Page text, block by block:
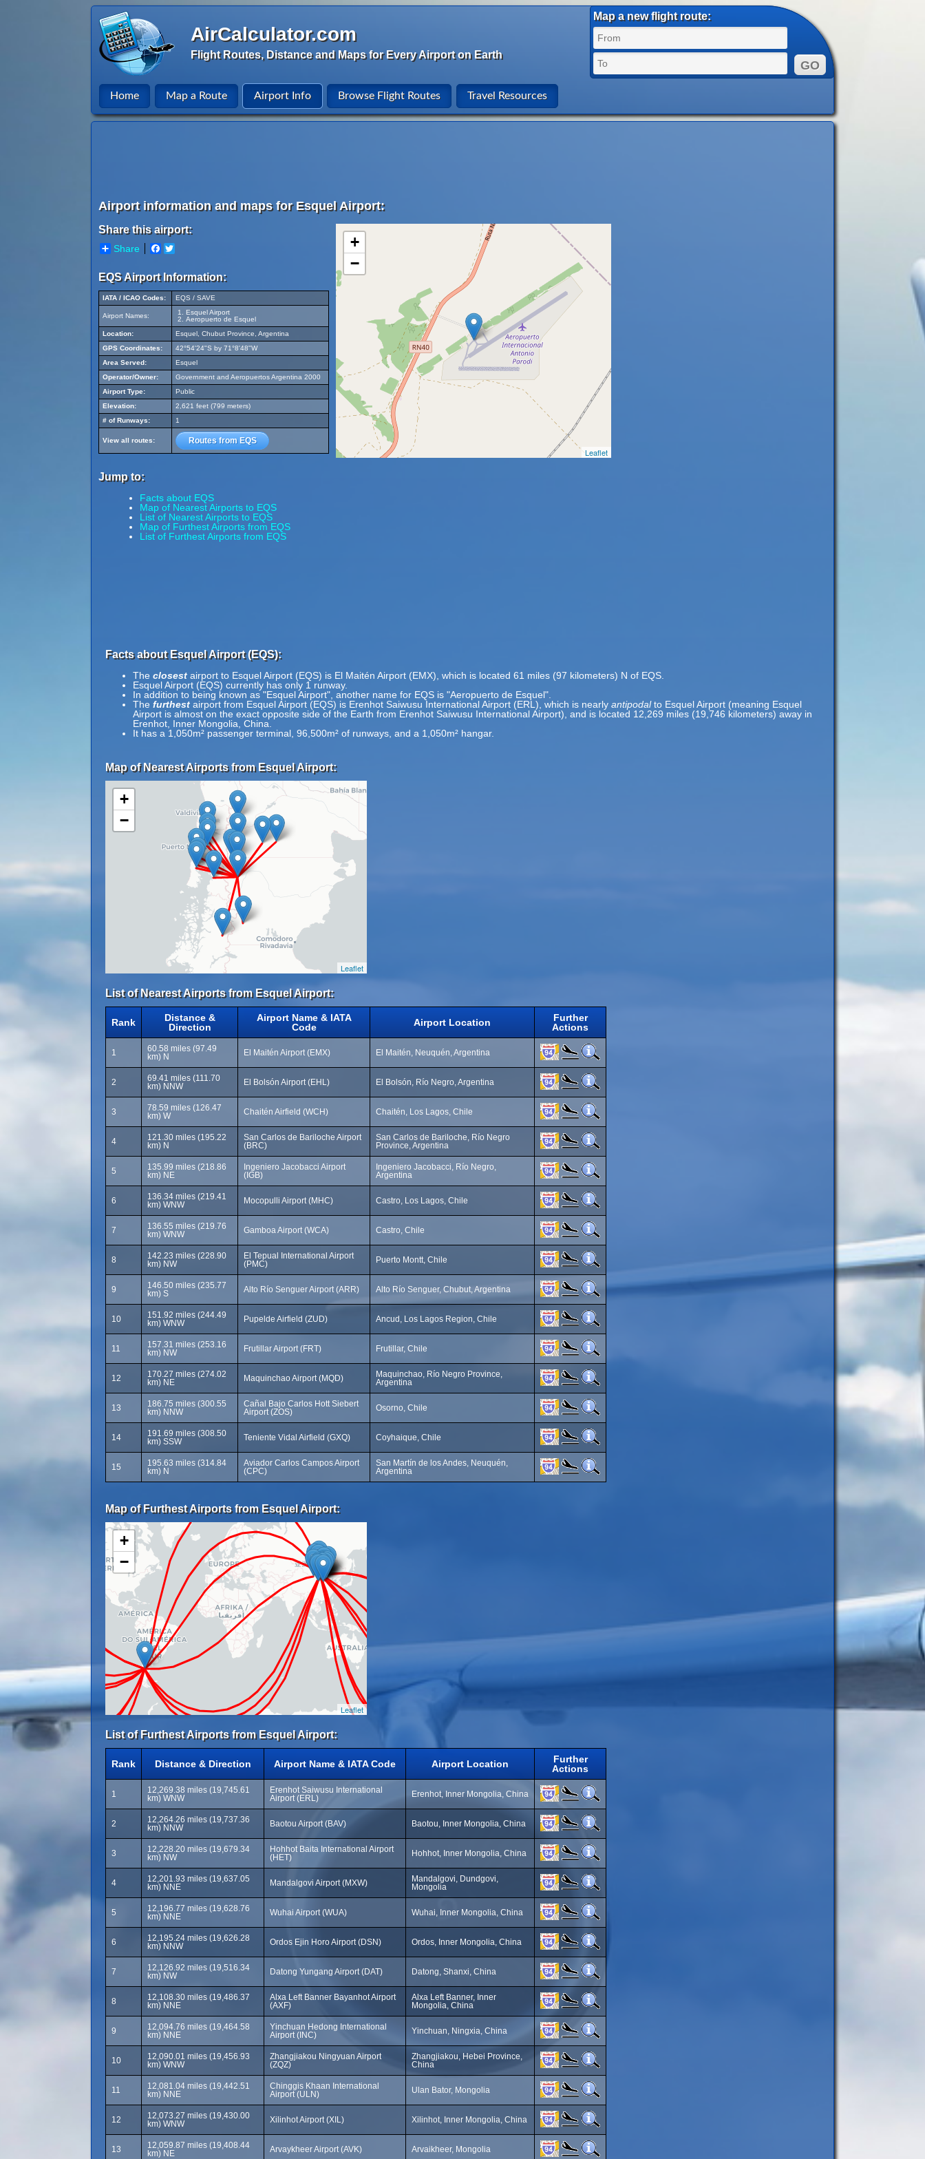
AirCalculator.com
Flight Routes, Distance and Maps for Every Airport on Earth
Map a new flight route:
Home Map a Route Airport Info Browse Flight Routes Travel Resources
Airport information and maps for Esquel Airport:
Share this airport:
Share Facebook
EQS Airport Information:
IATA / ICAO Codes: EQS / SAVE
Airport Names:
Esquel Airport
Aeropuerto de Esquel
Location:
Esquel, Chubut Province, Argentina
GPS Coordinates:
42°54'24"S by 71°8'48"W
Area Served:
Esquel
Operator/Owner:
Government and Aeropuertos Argentina 2000
Airport Type:
Public
Elevation:
2,621 feet (799 meters)
# of Runways:
1
View all routes: Routes from EQS
Jump to:
Facts about EQS
Map of Nearest Airports to EQS
List of Nearest Airports to EQS
Map of Furthest Airports from EQS
List of Furthest Airports from EQS
+
−
Leaflet
Facts about Esquel Airport (EQS):
The closest airport to Esquel Airport (EQS) is El Maitén Airport (EMX), which is located 61 miles (97 kilometers) N of EQS.
Esquel Airport (EQS) currently has only 1 runway.
In addition to being known as "Esquel Airport", another name for EQS is "Aeropuerto de Esquel".
The furthest airport from Esquel Airport (EQS) is Erenhot Saiwusu International Airport (ERL), which is nearly antipodalto Esquel Airport (meaning Esquel
Airport is almost on the exact opposite side of the Earth from Erenhot Saiwusu International Airport), and is located 12,269 miles (19,746 kilometers) away in
Erenhot, Inner Mongolia, China.
It has a 1,050m² passenger terminal, 96,500m² of runways, and a 1,050m² hangar.
Map of Nearest Airports from Esquel Airport:
+
−
Leaflet
List of Nearest Airports from Esquel Airport:
Rank
Distance &
Direction
Airport Name & IATA
Code
Airport Location
Further
Actions
1
60.58 miles (97.49
km) N
El Maitén Airport (EMX) El Maitén, Neuquén, Argentina
2
69.41 miles (111.70
km) NNW
El Bolsón Airport (EHL) El Bolsón, Río Negro, Argentina
3
78.59 miles (126.47
km) W
Chaitén Airfield (WCH) Chaitén, Los Lagos, Chile
4
121.30 miles (195.22
km) N
San Carlos de Bariloche Airport
(BRC)
San Carlos de Bariloche, Río Negro
Province, Argentina
5
135.99 miles (218.86
km) NE
Ingeniero Jacobacci Airport
(IGB)
Ingeniero Jacobacci, Río Negro,
Argentina
6
136.34 miles (219.41
km) WNW
Mocopulli Airport (MHC) Castro, Los Lagos, Chile
7
136.55 miles (219.76
km) WNW
Gamboa Airport (WCA) Castro, Chile
8
142.23 miles (228.90
km) NW
El Tepual International Airport
(PMC)
Puerto Montt, Chile
9
146.50 miles (235.77
km) S
Alto Río Senguer Airport (ARR) Alto Río Senguer, Chubut, Argentina
10
151.92 miles (244.49
km) WNW
Pupelde Airfield (ZUD) Ancud, Los Lagos Region, Chile
11
157.31 miles (253.16
km) NW
Frutillar Airport (FRT) Frutillar, Chile
12
170.27 miles (274.02
km) NE
Maquinchao Airport (MQD)
Maquinchao, Río Negro Province,
Argentina
13
186.75 miles (300.55
km) NNW
Cañal Bajo Carlos Hott Siebert
Airport (ZOS)
Osorno, Chile
14
191.69 miles (308.50
km) SSW
Teniente Vidal Airfield (GXQ) Coyhaique, Chile
15
195.63 miles (314.84
km) N
Aviador Carlos Campos Airport
(CPC)
San Martín de los Andes, Neuquén,
Argentina
Map of Furthest Airports from Esquel Airport:
+
−
Leaflet
List of Furthest Airports from Esquel Airport:
Rank Distance & Direction Airport Name & IATA Code Airport Location
Further
Actions
1
12,269.38 miles (19,745.61
km) WNW
Erenhot Saiwusu International
Airport (ERL)
Erenhot, Inner Mongolia, China
2
12,264.26 miles (19,737.36
km) NNW
Baotou Airport (BAV) Baotou, Inner Mongolia, China
3
12,228.20 miles (19,679.34
km) NW
Hohhot Baita International Airport
(HET)
Hohhot, Inner Mongolia, China
4
12,201.93 miles (19,637.05
km) NNE
Mandalgovi Airport (MXW)
Mandalgovi, Dundgovi,
Mongolia
5
12,196.77 miles (19,628.76
km) NNE
Wuhai Airport (WUA) Wuhai, Inner Mongolia, China
6
12,195.24 miles (19,626.28
km) NNW
Ordos Ejin Horo Airport (DSN) Ordos, Inner Mongolia, China
7
12,126.92 miles (19,516.34
km) NW
Datong Yungang Airport (DAT) Datong, Shanxi, China
8
12,108.30 miles (19,486.37
km) NNE
Alxa Left Banner Bayanhot Airport
(AXF)
Alxa Left Banner, Inner
Mongolia, China
9
12,094.76 miles (19,464.58
km) NNE
Yinchuan Hedong International
Airport (INC)
Yinchuan, Ningxia, China
10
12,090.01 miles (19,456.93
km) WNW
Zhangjiakou Ningyuan Airport
(ZQZ)
Zhangjiakou, Hebei Province,
China
11
12,081.04 miles (19,442.51
km) NNE
Chinggis Khaan International
Airport (ULN)
Ulan Bator, Mongolia
12
12,073.27 miles (19,430.00
km) WNW
Xilinhot Airport (XIL) Xilinhot, Inner Mongolia, China
13
12,059.87 miles (19,408.44
km) NE
Arvaykheer Airport (AVK) Arvaikheer, Mongolia